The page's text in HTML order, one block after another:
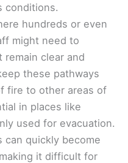
conditions.
hundreds or even
might need to
clear and
these pathways
fire to other areas of
in places like
used for evacuation.
quickly become
it difficult for